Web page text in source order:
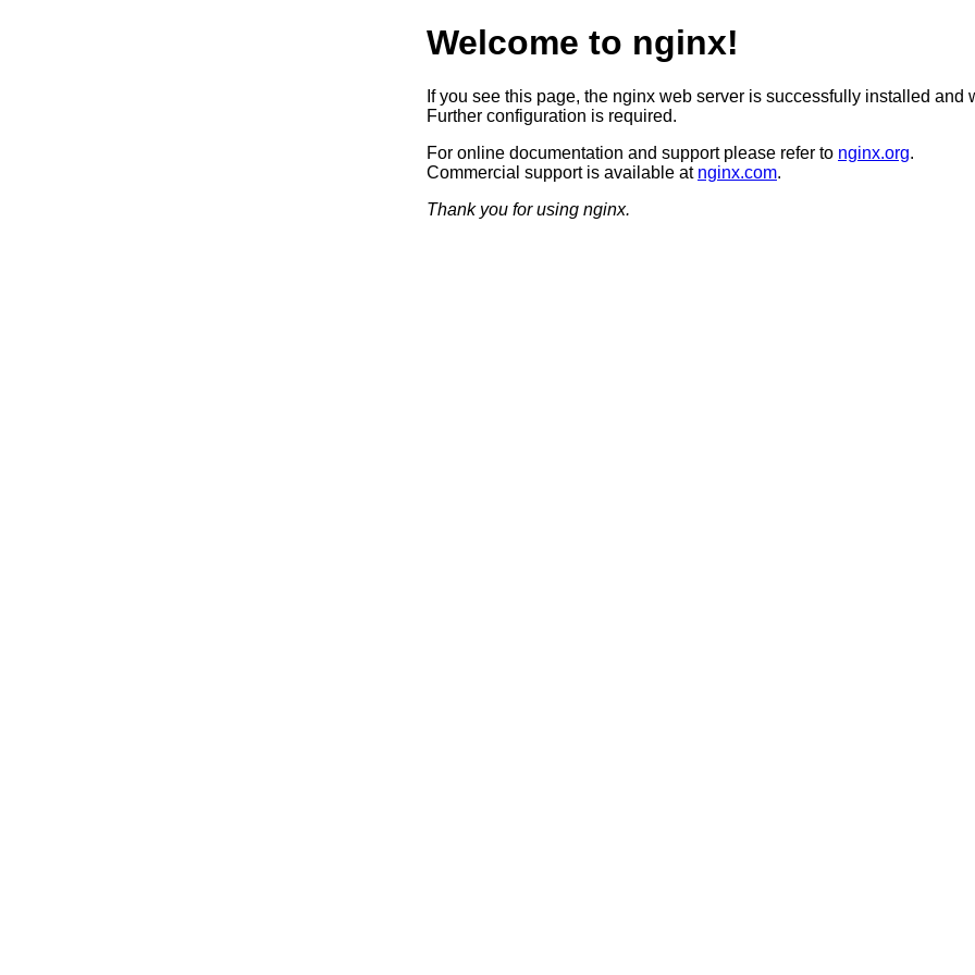
Welcome to nginx!
If you see this page, the nginx web server is successfully installed and
Further configuration is required.
For online documentation and support please refer to nginx.org.
Commercial support is available at nginx.com.
Thank you for using nginx.